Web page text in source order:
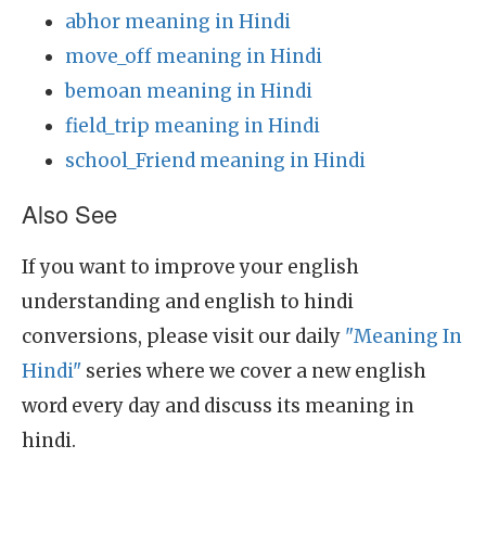
abhor meaning in Hindi
move_off meaning in Hindi
bemoan meaning in Hindi
field_trip meaning in Hindi
school_Friend meaning in Hindi
Also See
If you want to improve your english
understanding and english to hindi
conversions, please visit our daily "Meaning In
Hindi" series where we cover a new english
word every day and discuss its meaning in
hindi.